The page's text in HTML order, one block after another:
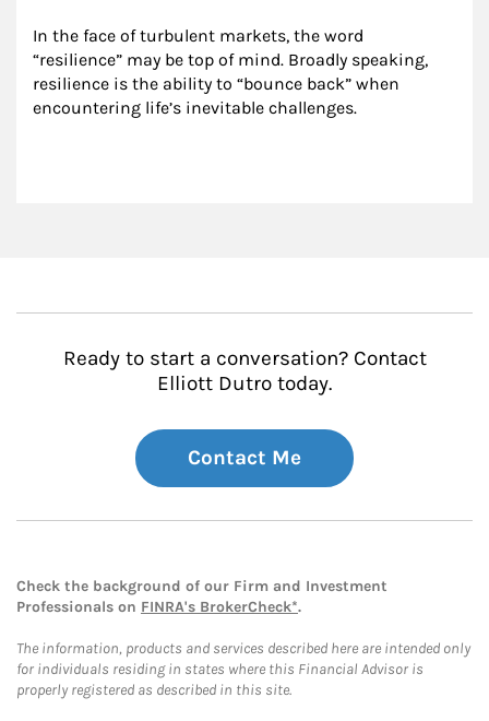
In the face of turbulent markets, the word
“resilience” may be top of mind. Broadly speaking,
resilience is the ability to “bounce back” when
encountering life’s inevitable challenges.
Ready to start a conversation? Contact
Elliott Dutro today.
Contact Me
Check the background of our Firm and Investment
Professionals on FINRA's BrokerCheck*.
The information, products and services described here are intended only
for individuals residing in states where this Financial Advisor is
properly registered as described in this site.